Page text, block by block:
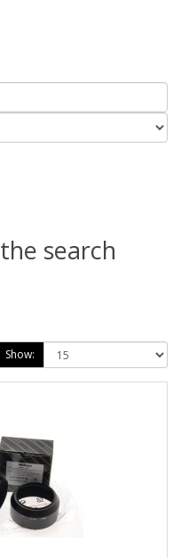
search
Show: